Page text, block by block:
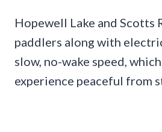
Hopewell Lake and Scotts
paddlers along with
slow, no-wake speed,
experience peaceful from